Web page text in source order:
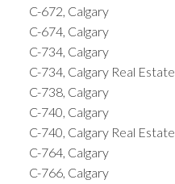
C-672, Calgary
C-674, Calgary
C-734, Calgary
C-734, Calgary Real Estate
C-738, Calgary
C-740, Calgary
C-740, Calgary Real Estate
C-764, Calgary
C-766, Calgary